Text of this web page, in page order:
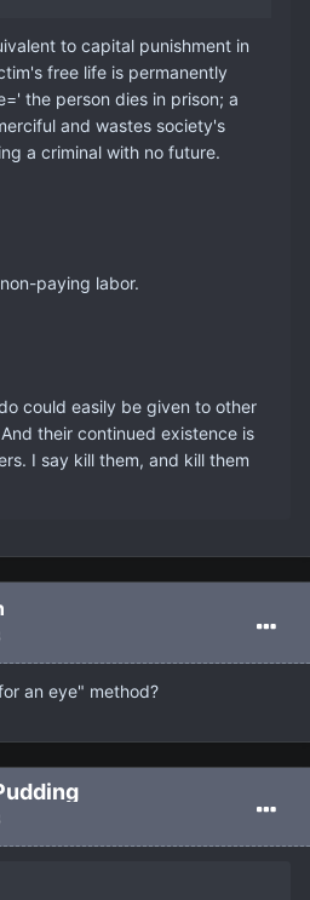
to capital punishment in
free life is permanently
the person dies in prison; a
and wastes society's
a criminal with no future.
paying labor.
could easily be given to other
their continued existence is
I say kill them, and kill them
an eye" method?